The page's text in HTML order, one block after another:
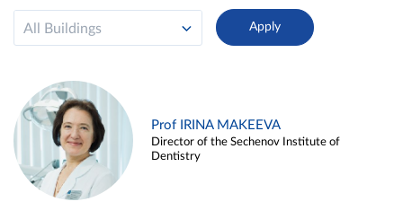
All Buildings
Prof IRINA MAKEEVA
Director of the Sechenov Institute of
Dentistry